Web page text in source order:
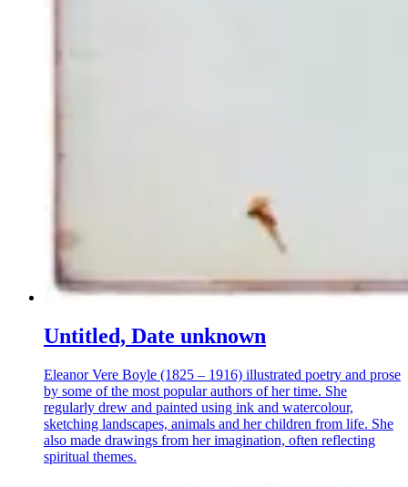
Untitled, Date unknown
Eleanor Vere Boyle (1825 – 1916) illustrated poetry and prose
by some of the most popular authors of her time. She
regularly drew and painted using ink and watercolour,
sketching landscapes, animals and her children from life. She
also made drawings from her imagination, often reflecting
spiritual themes.